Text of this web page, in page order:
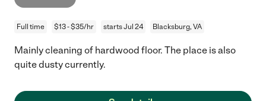
Full time $13 - $35/hr starts Jul 24 Blacksburg, VA
Mainly cleaning of hardwood floor. The place is also
quite dusty currently.